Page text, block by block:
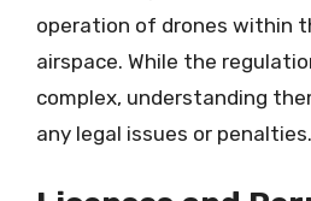
operation of drones within
airspace. While the
complex, understanding
any legal issues or penalties.